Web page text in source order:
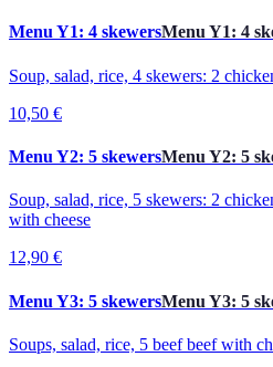
Menu Y1: 4 skewersMenu Y1: 4
Soup, salad, rice, 4 skewers: 2
10,50 €
Menu Y2: 5 skewersMenu Y2: 5
Soup, salad, rice, 5 skewers: 2
with cheese
12,90 €
Menu Y3: 5 skewersMenu Y3: 5
Soups, salad, rice, 5 beef beef with